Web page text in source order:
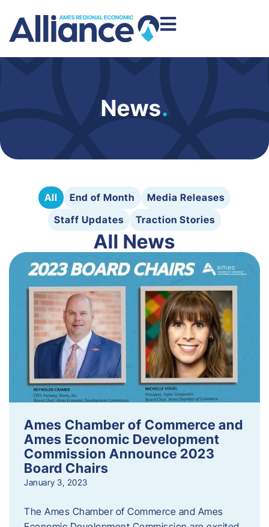
News.
All End of Month
Media Releases
Staff Updates
Traction Stories
All News
Ames Chamber of Commerce and
Ames Economic Development
Commission Announce 2023
Board Chairs
January 3, 2023
The Ames Chamber of Commerce and Ames